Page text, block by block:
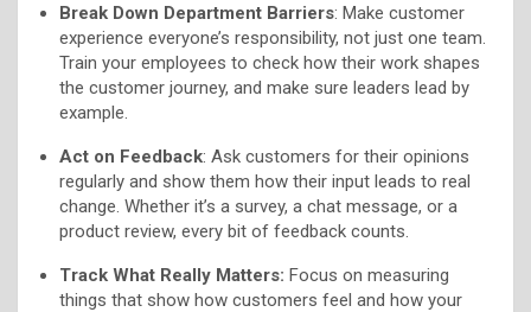
Break Down Department Barriers: Make customer
experience everyone’s responsibility, not just one team.
Train your employees to check how their work shapes
the customer journey, and make sure leaders lead by
example.
Act on Feedback: Ask customers for their opinions
regularly and show them how their input leads to real
change. Whether it’s a survey, a chat message, or a
product review, every bit of feedback counts.
Track What Really Matters: Focus on measuring
things that show how customers feel and how your